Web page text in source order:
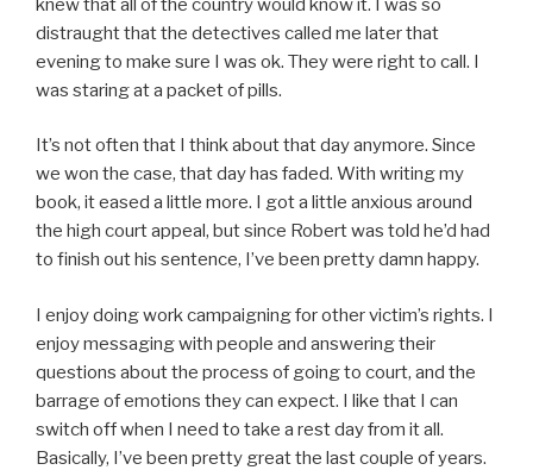
knew that all of the country would know it. I was so
distraught that the detectives called me later that
evening to make sure I was ok. They were right to call. I
was staring at a packet of pills.
It’s not often that I think about that day anymore. Since
we won the case, that day has faded. With writing my
book, it eased a little more. I got a little anxious around
the high court appeal, but since Robert was told he’d had
to finish out his sentence, I’ve been pretty damn happy.
I enjoy doing work campaigning for other victim’s rights. I
enjoy messaging with people and answering their
questions about the process of going to court, and the
barrage of emotions they can expect. I like that I can
switch off when I need to take a rest day from it all.
Basically, I’ve been pretty great the last couple of years.